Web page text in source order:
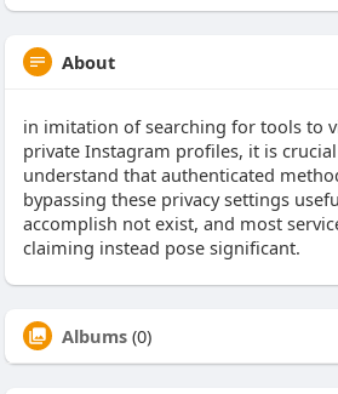
About
in imitation of searching for tools to
private Instagram profiles, it is
understand that authenticated
bypassing these privacy settings
accomplish not exist, and most
claiming instead pose significant.
Albums (0)